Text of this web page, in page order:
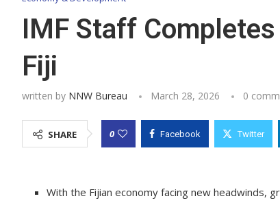
IMF Staff
Fiji
written by NNW Bureau March 28, 2026 0
SHARE 0 Facebook Twitter
With the Fijian economy facing new